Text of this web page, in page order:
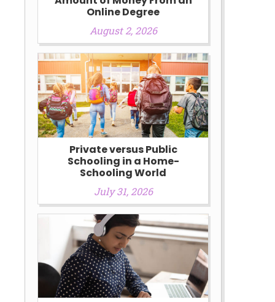
Online Degree
August 2, 2026
Private versus Public
Schooling in a Home-
Schooling World
July 31, 2026